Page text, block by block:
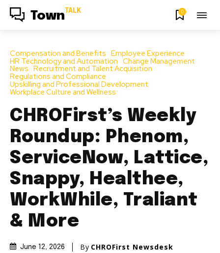
Town TALK 0
Compensation and Benefits Employee Experience
HR Technology and Automation Change Management
News Recruitment and Talent Acquisition
Regulations and Compliance
Upskilling and Professional Development
Workplace Culture and Wellness
CHROFirst’s Weekly
Roundup: Phenom,
ServiceNow, Lattice,
Snappy, Healthee,
WorkWhile, Traliant
& More
June 12, 2026 By CHROFirst Newsdesk